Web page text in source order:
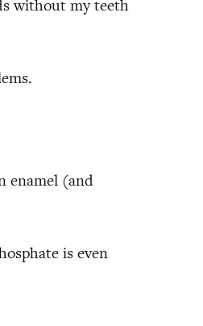
without my teeth
enamel (and
is even